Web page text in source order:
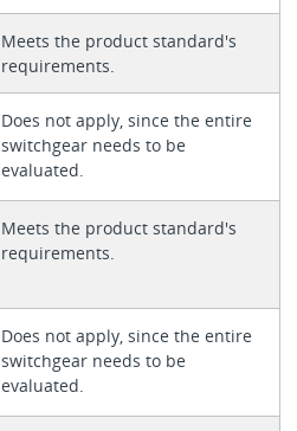
Meets the product standard's
requirements.
Does not apply, since the entire
switchgear needs to be
evaluated.
Meets the product standard's
requirements.
Does not apply, since the entire
switchgear needs to be
evaluated.